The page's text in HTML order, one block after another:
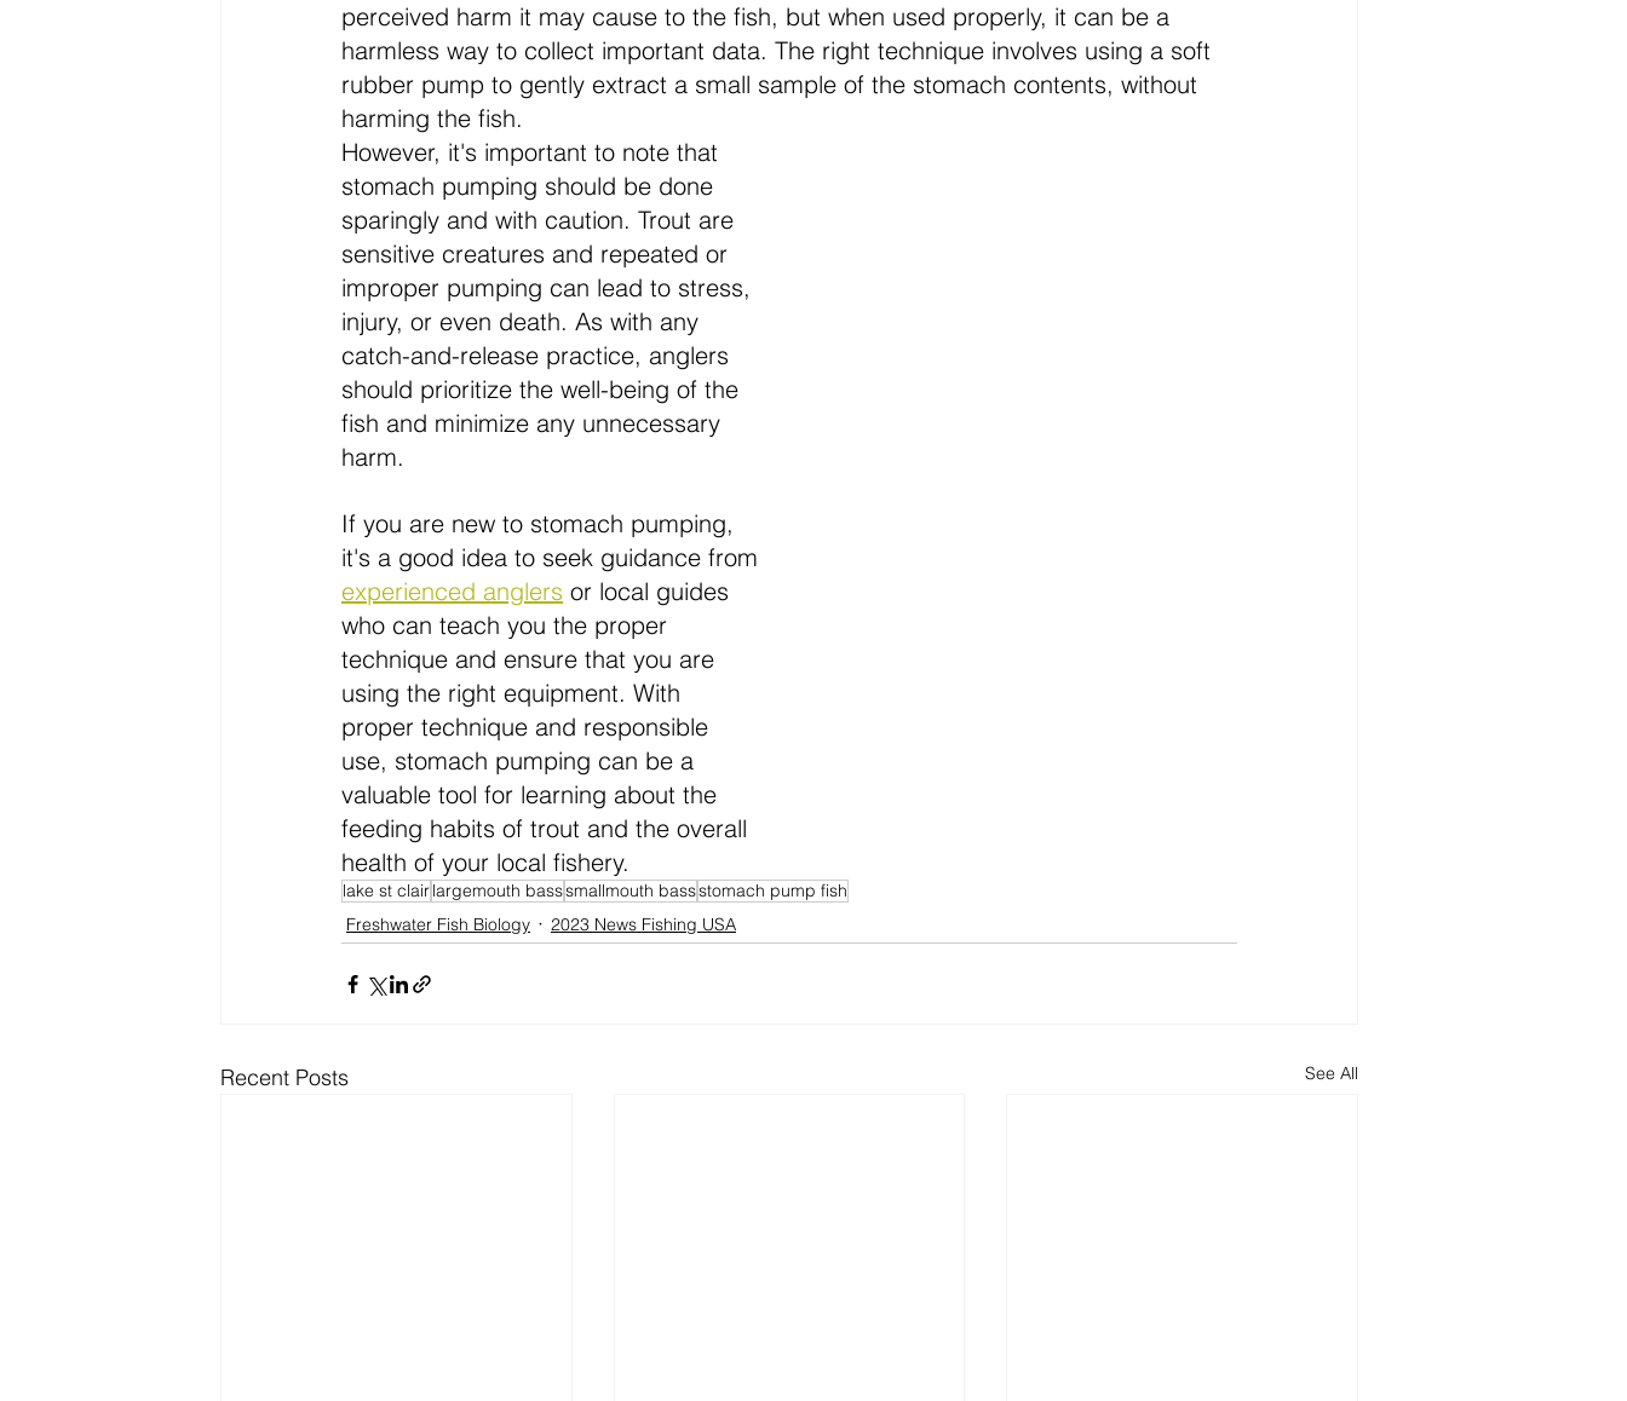
perceived harm it may cause to the fish, but when used properly, it can be a
harmless way to collect important data. The right technique involves using a soft
rubber pump to gently extract a small sample of the stomach contents, without
harming the fish.
However, it's important to note that
stomach pumping should be done
sparingly and with caution. Trout are
sensitive creatures and repeated or
improper pumping can lead to stress,
injury, or even death. As with any
catch-and-release practice, anglers
should prioritize the well-being of the
fish and minimize any unnecessary
harm.
If you are new to stomach pumping,
it's a good idea to seek guidance from
experienced anglers or local guides
who can teach you the proper
technique and ensure that you are
using the right equipment. With
proper technique and responsible
use, stomach pumping can be a
valuable tool for learning about the
feeding habits of trout and the overall
health of your local fishery.
lake st clairlargemouth basssmallmouth bassstomach pump fish
Freshwater Fish Biology
2023 News Fishing USA
Recent Posts See All